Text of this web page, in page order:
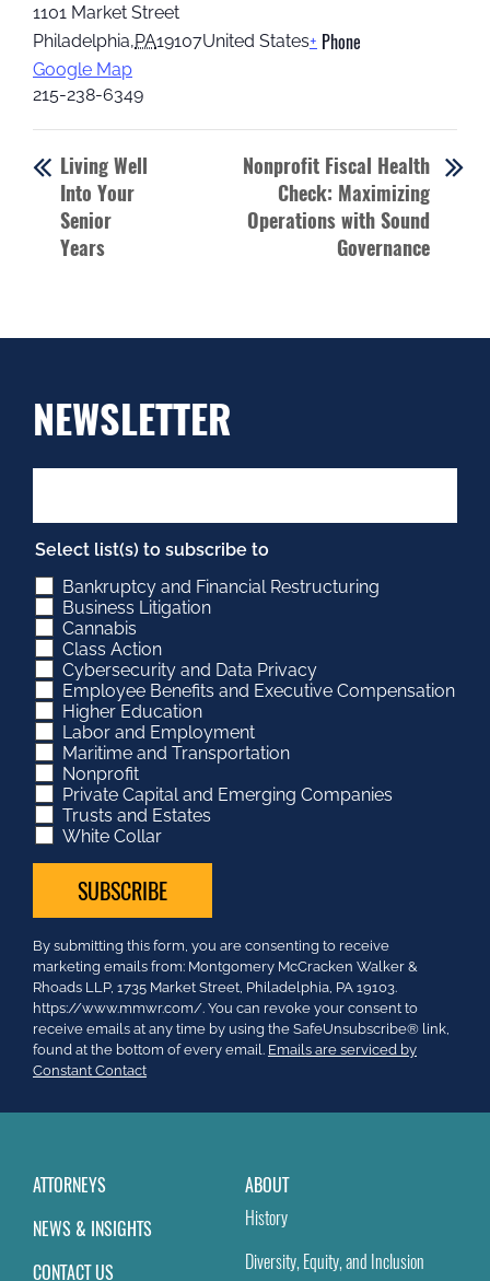
1101 Market Street
Philadelphia,PA19107United States+
Google Map
Phone
215-238-6349
Living Well
Into Your
Senior
Years
Nonprofit Fiscal Health
Check: Maximizing
Operations with Sound
Governance
NEWSLETTER
Select list(s) to subscribe to
Bankruptcy and Financial Restructuring
Business Litigation
Cannabis
Class Action
Cybersecurity and Data Privacy
Employee Benefits and Executive Compensation
Higher Education
Labor and Employment
Maritime and Transportation
Nonprofit
Private Capital and Emerging Companies
Trusts and Estates
White Collar
Constant
Contact
Use.
Please
leave
this
field
By submitting this form, you are consenting to receive
marketing emails from: Montgomery McCracken Walker &
Rhoads LLP, 1735 Market Street, Philadelphia, PA 19103.
https://www.mmwr.com/. You can revoke your consent to
receive emails at any time by using the SafeUnsubscribe® link,
found at the bottom of every email. Emails are serviced by
Constant Contact
ATTORNEYS
NEWS & INSIGHTS
CONTACT US
ABOUT
History
Diversity, Equity, and Inclusion